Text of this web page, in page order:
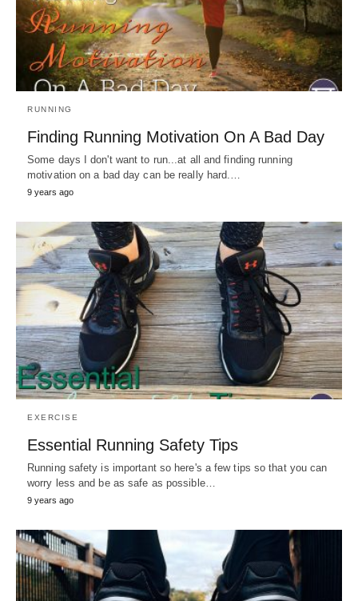
RUNNING
Finding Running Motivation On A Bad Day
Some days I don't want to run...at all and finding running
motivation on a bad day can be really hard.…
9 years ago
EXERCISE
Essential Running Safety Tips
Running safety is important so here's a few tips so that you can
worry less and be as safe as possible…
9 years ago